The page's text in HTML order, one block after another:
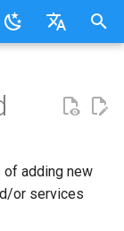
Français
adding new
or services